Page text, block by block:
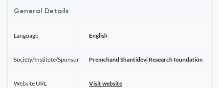
General Details
Language English
Society/Institute/Sponsor Premchand Shantidevi Research foundation
Website URL Visit website